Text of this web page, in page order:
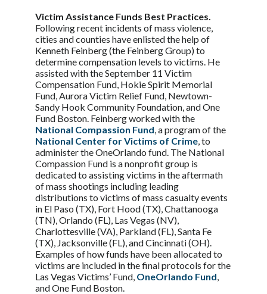
Victim Assistance Funds Best Practices.
Following recent incidents of mass violence,
cities and counties have enlisted the help of
Kenneth Feinberg (the Feinberg Group) to
determine compensation levels to victims. He
assisted with the September 11 Victim
Compensation Fund, Hokie Spirit Memorial
Fund, Aurora Victim Relief Fund, Newtown-
Sandy Hook Community Foundation, and One
Fund Boston. Feinberg worked with the
National Compassion Fund , a program of the
National Center for Victims of Crime , to
administer the OneOrlando fund. The National
Compassion Fund is a nonprofit group is
dedicated to assisting victims in the aftermath
of mass shootings including leading
distributions to victims of mass casualty events
in El Paso (TX), Fort Hood (TX), Chattanooga
(TN), Orlando (FL), Las Vegas (NV),
Charlottesville (VA), Parkland (FL), Santa Fe
(TX), Jacksonville (FL), and Cincinnati (OH).
Examples of how funds have been allocated to
victims are included in the final protocols for the
Las Vegas Victims’ Fund, OneOrlando Fund
and One Fund Boston.